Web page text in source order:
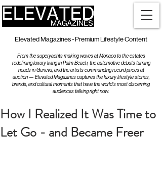
Elevated Magazines - Premium Lifestyle Content
From the superyachts making waves at Monaco to the estates
redefining luxury living in Palm Beach, the automotive debuts turning
heads in Geneva, and the artists commanding record prices at
auction — Elevated Magazines captures the luxury lifestyle stories,
brands, and cultural moments that have the world's most discerning
audiences talking right now.
How I Realized It Was Time to
Let Go - and Became Freer